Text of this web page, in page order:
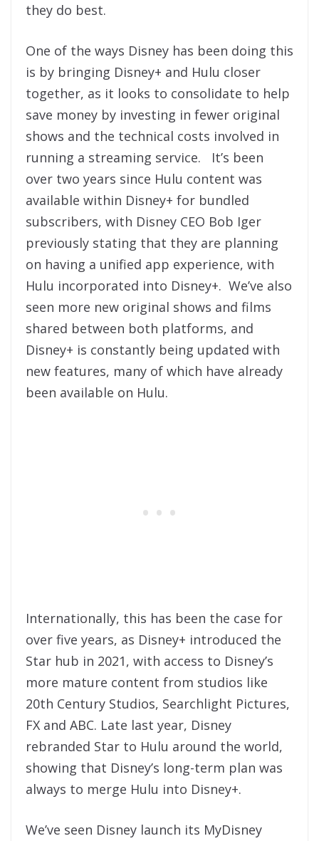
they do best.
One of the ways Disney has been doing this
is by bringing Disney+ and Hulu closer
together, as it looks to consolidate to help
save money by investing in fewer original
shows and the technical costs involved in
running a streaming service. It’s been
over two years since Hulu content was
available within Disney+ for bundled
subscribers, with Disney CEO Bob Iger
previously stating that they are planning
on having a unified app experience, with
Hulu incorporated into Disney+. We’ve also
seen more new original shows and films
shared between both platforms, and
Disney+ is constantly being updated with
new features, many of which have already
been available on Hulu.
Internationally, this has been the case for
over five years, as Disney+ introduced the
Star hub in 2021, with access to Disney’s
more mature content from studios like
20th Century Studios, Searchlight Pictures,
FX and ABC. Late last year, Disney
rebranded Star to Hulu around the world,
showing that Disney’s long-term plan was
always to merge Hulu into Disney+.
We’ve seen Disney launch its MyDisney